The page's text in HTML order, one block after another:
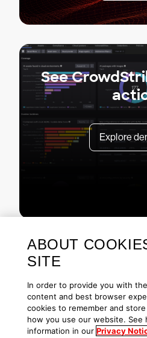
See
Explore
Copyright © 2026 CrowdStrike Privacy
Contact Us
1.888.512.8906
ABOUT
SITE
In order to provide you with
content and best browser
cookies to remember and
how you use our website. See
information in our Privacy